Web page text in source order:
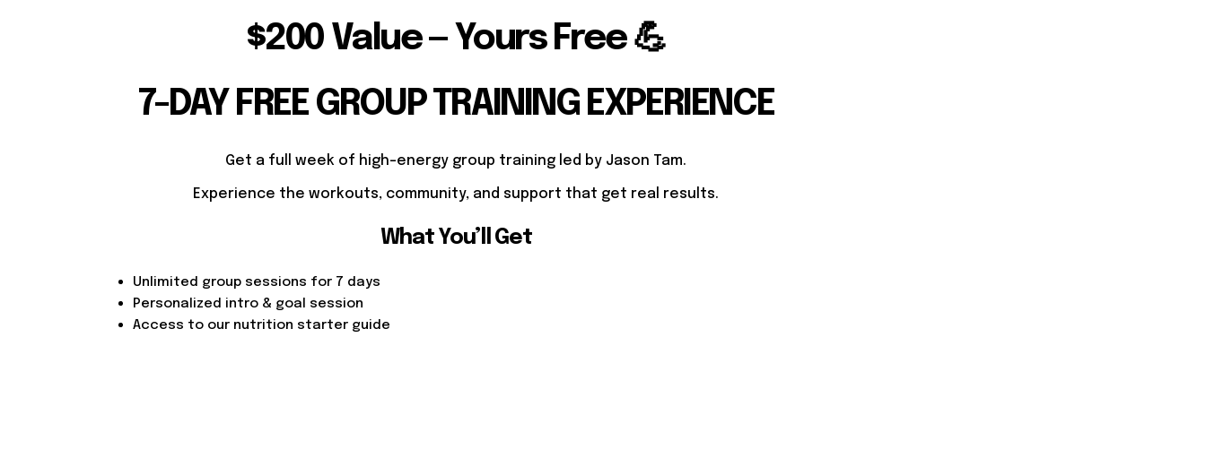
$200 Value — Yours Free 💪
7-DAY FREE GROUP TRAINING EXPERIENCE
Get a full week of high-energy group training led by Jason Tam.
Experience the workouts, community, and support that get real results.
What You’ll Get
Unlimited group sessions for 7 days
Personalized intro & goal session
Access to our nutrition starter guide